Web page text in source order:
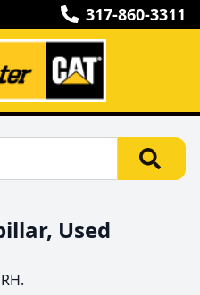
317-860-3311
Used